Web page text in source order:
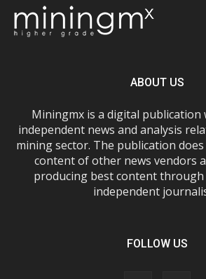
ABOUT US
Miningmx is a digital publication
independent news and analysis
mining sector. The publication
content of other news vendors
producing best content
independent
FOLLOW US